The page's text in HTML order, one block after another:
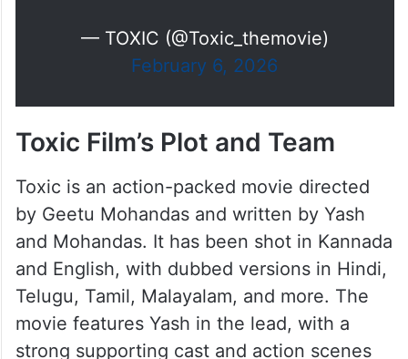
— TOXIC (@Toxic_themovie)
February 6, 2026
Toxic Film’s Plot and Team
Toxic is an action-packed movie directed
by Geetu Mohandas and written by Yash
and Mohandas. It has been shot in Kannada
and English, with dubbed versions in Hindi,
Telugu, Tamil, Malayalam, and more. The
movie features Yash in the lead, with a
strong supporting cast and action scenes